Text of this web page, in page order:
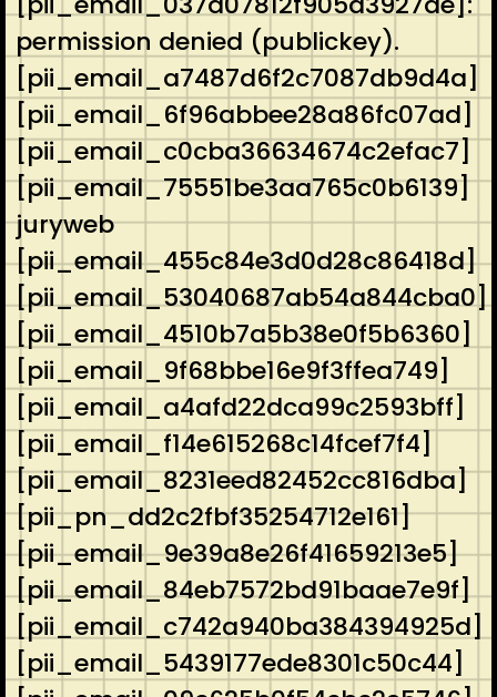
permission denied (publickey).
[pii_email_a7487d6f2c7087db9d4a]
[pii_email_6f96abbee28a86fc07ad]
[pii_email_c0cba36634674c2efac7]
[pii_email_75551be3aa765c0b6139]
juryweb
[pii_email_455c84e3d0d28c86418d]
[pii_email_53040687ab54a844cba0]
[pii_email_4510b7a5b38e0f5b6360]
[pii_email_9f68bbe16e9f3ffea749]
[pii_email_a4afd22dca99c2593bff]
[pii_email_f14e615268c14fcef7f4]
[pii_email_8231eed82452cc816dba]
[pii_pn_dd2c2fbf35254712e161]
[pii_email_9e39a8e26f41659213e5]
[pii_email_84eb7572bd91baae7e9f]
[pii_email_c742a940ba384394925d]
[pii_email_5439177ede8301c50c44]